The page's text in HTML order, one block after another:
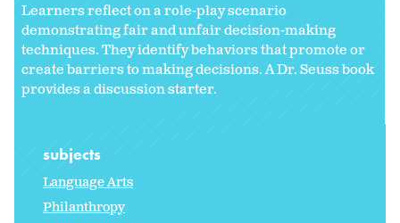
Learners reflect on a role-play scenario
demonstrating fair and unfair decision-making
techniques. They identify behaviors that promote or
create barriers to making decisions. A Dr. Seuss book
provides a discussion starter.
subjects
Language Arts
Philanthropy